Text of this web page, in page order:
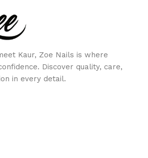
Kaur, Zoe Nails is where
Discover quality, care,
in every detail.